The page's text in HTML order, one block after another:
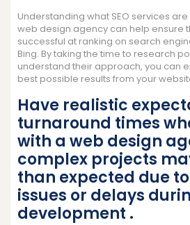
Understanding what SEO services
web design agency can help ensure
successful at ranking on search
Bing. By taking the time to research
understand their approach, you can
best possible results from your
Have realistic
turnaround times
with a web design
complex projects
than expected due
issues or delays
development .